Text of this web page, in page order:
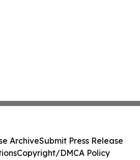
ArchiveSubmit Press Release
Copyright/DMCA Policy